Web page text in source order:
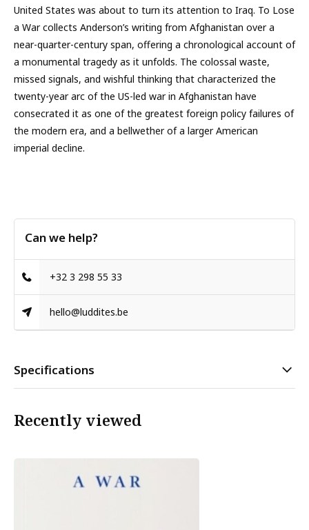
United States was about to turn its attention to Iraq. To Lose
a War collects Anderson’s writing from Afghanistan over a
near-quarter-century span, offering a chronological account of
a monumental tragedy as it unfolds. The colossal waste,
missed signals, and wishful thinking that characterized the
twenty-year arc of the US-led war in Afghanistan have
consecrated it as one of the greatest foreign policy failures of
the modern era, and a bellwether of a larger American
imperial decline.
Can we help?
+32 3 298 55 33
hello@luddites.be
Specifications
Recently viewed